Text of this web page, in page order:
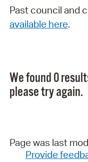
Past council and
available here.
We found 0
please try again.
Page was last
Provide